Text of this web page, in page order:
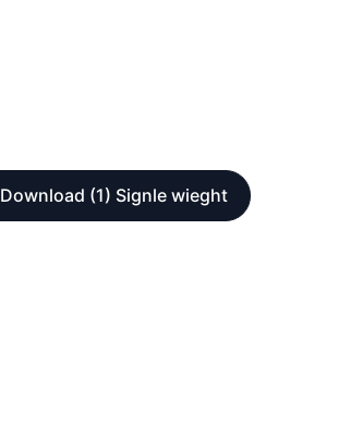
Download (1) Signle wieght